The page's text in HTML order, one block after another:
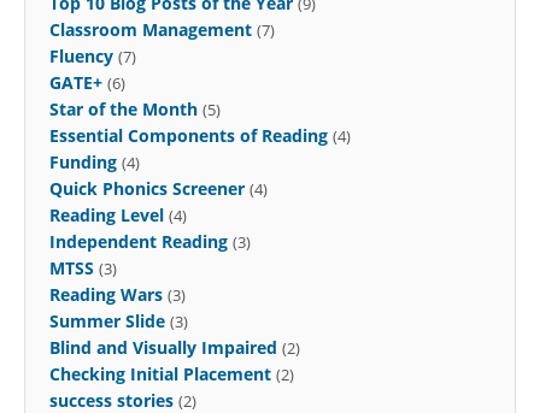
Classroom Management (7)
Fluency (7)
GATE+ (6)
Star of the Month (5)
Essential Components of Reading (4)
Funding (4)
Quick Phonics Screener (4)
Reading Level (4)
Independent Reading (3)
MTSS (3)
Reading Wars (3)
Summer Slide (3)
Blind and Visually Impaired (2)
Checking Initial Placement (2)
success stories (2)